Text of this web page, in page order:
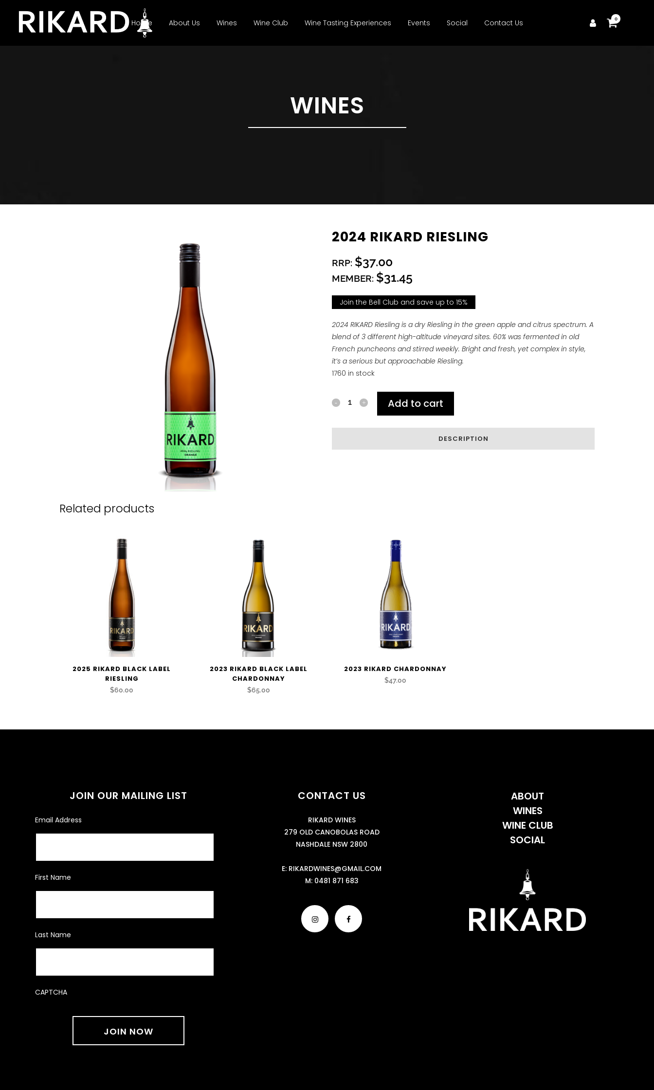
0
Home About Us Wines Wine Club Wine Tasting Experiences Events Social Contact Us
WINES
2024 RIKARD RIESLING
RRP: $37.00
MEMBER: $31.45
Join the Bell Club and save up to 15%
2024 RIKARD Riesling is a dry Riesling in the green apple and citrus spectrum. A
blend of 3 different high-altitude vineyard sites. 60% was fermented in old
French puncheons and stirred weekly. Bright and fresh, yet complex in style,
it’s a serious but approachable Riesling.
1760 in stock
2024
Add to cart
DESCRIPTION
Related products
2025 RIKARD BLACK LABEL
RIESLING
$60.00
2023 RIKARD BLACK LABEL
CHARDONNAY
$65.00
2023 RIKARD CHARDONNAY
$47.00
JOIN OUR MAILING LIST
Email Address
First Name
Last Name
CAPTCHA
CONTACT US
RIKARD WINES
279 OLD CANOBOLAS ROAD
NASHDALE NSW 2800
E: RIKARDWINES@GMAIL.COM
M: 0481 871 683
ABOUT
WINES
WINE CLUB
SOCIAL